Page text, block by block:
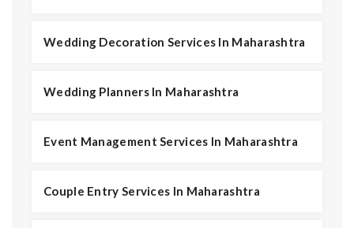
Wedding Decoration Services In Maharashtra
Wedding Planners In Maharashtra
Event Management Services In Maharashtra
Couple Entry Services In Maharashtra